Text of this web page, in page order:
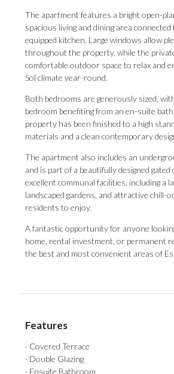
The apartment features a bright open-
spacious living and dining area
equipped kitchen. Large windows allow
throughout the property, while the
comfortable outdoor space to relax and
Sol climate year-round.
Both bedrooms are generously sized,
bedroom benefiting from an en-suite
property has been finished to a high
materials and a clean contemporary
The apartment also includes an
and is part of a beautifully designed
excellent communal facilities, including a
landscaped gardens, and attractive chill-
‌residents ‌to ‌enjoy.
A fantastic ‌opportunity for anyone
‌home, ‌rental investment, or permanent
the ‌best ‌and ‌most ‌convenient ‌areas ‌of
Features
· Covered Terrace
· Double Glazing
· Ensuite Bathroom